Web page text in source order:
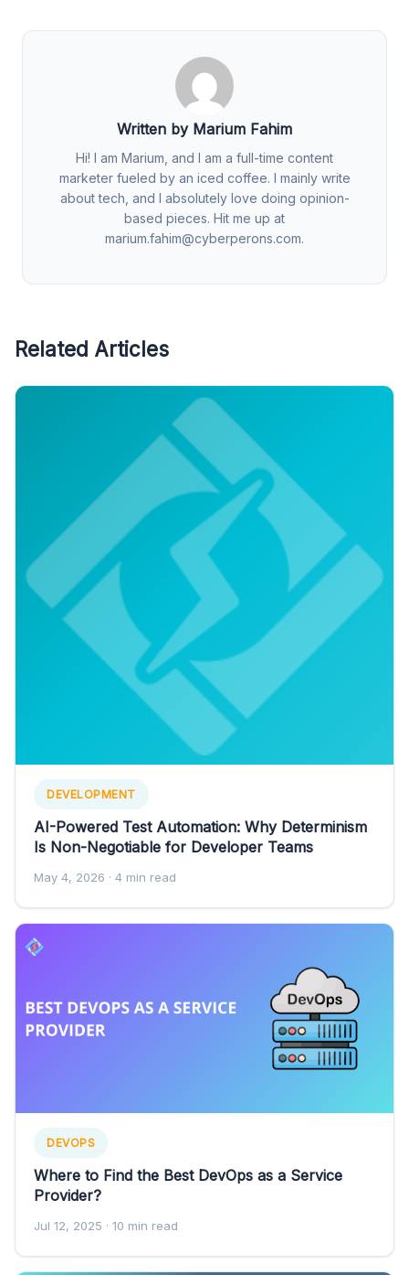
Written by Marium Fahim
Hi! I am Marium, and I am a full-time content
marketer fueled by an iced coffee. I mainly write
about tech, and I absolutely love doing opinion-
based pieces. Hit me up at
marium.fahim@cyberperons.com.
Related Articles
DEVELOPMENT
AI-Powered Test Automation: Why Determinism
Is Non-Negotiable for Developer Teams
May 4, 2026 · 4 min read
DEVOPS
Where to Find the Best DevOps as a Service
Provider?
Jul 12, 2025 · 10 min read